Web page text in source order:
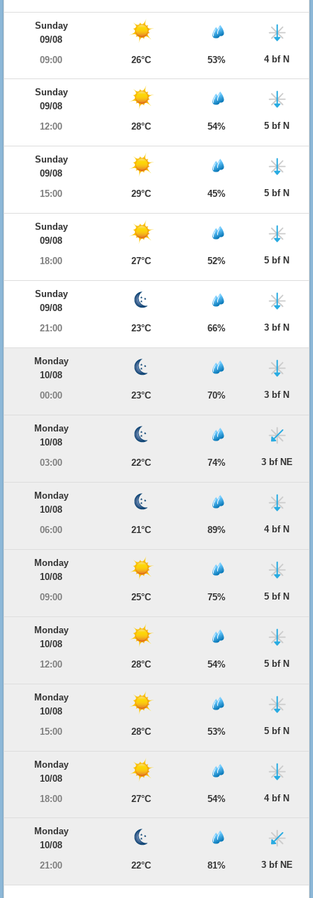
Sunday
09/08
09:00
26°C 53% 4 bf N
Sunday
09/08
12:00
28°C 54% 5 bf N
Sunday
09/08
15:00
29°C 45% 5 bf N
Sunday
09/08
18:00
27°C 52% 5 bf N
Sunday
09/08
21:00
23°C 66% 3 bf N
Monday
10/08
00:00
23°C 70% 3 bf N
Monday
10/08
03:00
22°C 74% 3 bf NE
Monday
10/08
06:00
21°C 89% 4 bf N
Monday
10/08
09:00
25°C 75% 5 bf N
Monday
10/08
12:00
28°C 54% 5 bf N
Monday
10/08
15:00
28°C 53% 5 bf N
Monday
10/08
18:00
27°C 54% 4 bf N
Monday
10/08
21:00
22°C 81% 3 bf NE